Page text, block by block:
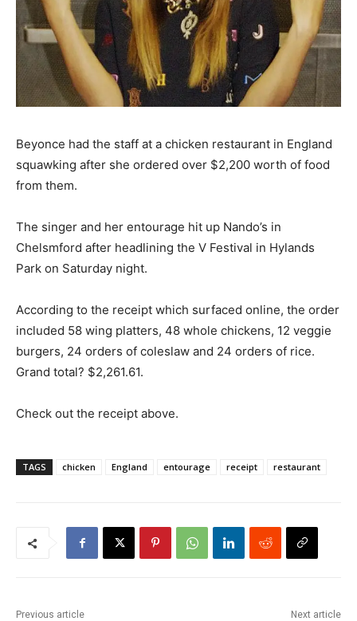
Beyonce had the staff at a chicken restaurant in England
squawking after she ordered over $2,200 worth of food
from them.
The singer and her entourage hit up Nando’s in
Chelsmford after headlining the V Festival in Hylands
Park on Saturday night.
According to the receipt which surfaced online, the order
included 58 wing platters, 48 whole chickens, 12 veggie
burgers, 24 orders of coleslaw and 24 orders of rice.
Grand total? $2,261.61.
Check out the receipt above.
TAGS chicken England entourage receipt restaurant
Previous article Next article